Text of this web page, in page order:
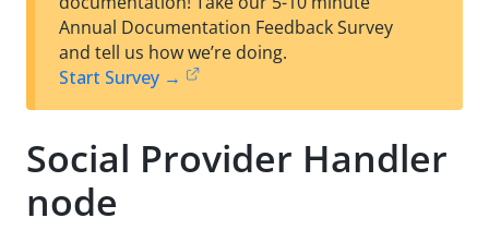
est
t
Annual Documentation Feedback Survey
and tell us how we’re doing.
Start Survey →
Social Provider Handler
node